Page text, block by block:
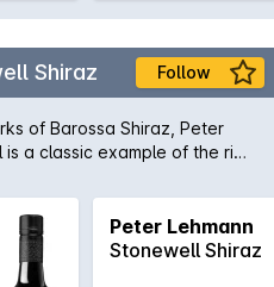
Shiraz Follow
of Barossa Shiraz, Peter
a classic example of the rich
an inherent complexity to
it to be compared with
wines produced today.
Peter Lehmann
Stonewell Shiraz